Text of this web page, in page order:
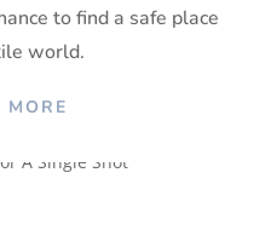
to find a safe place
world.
MORE